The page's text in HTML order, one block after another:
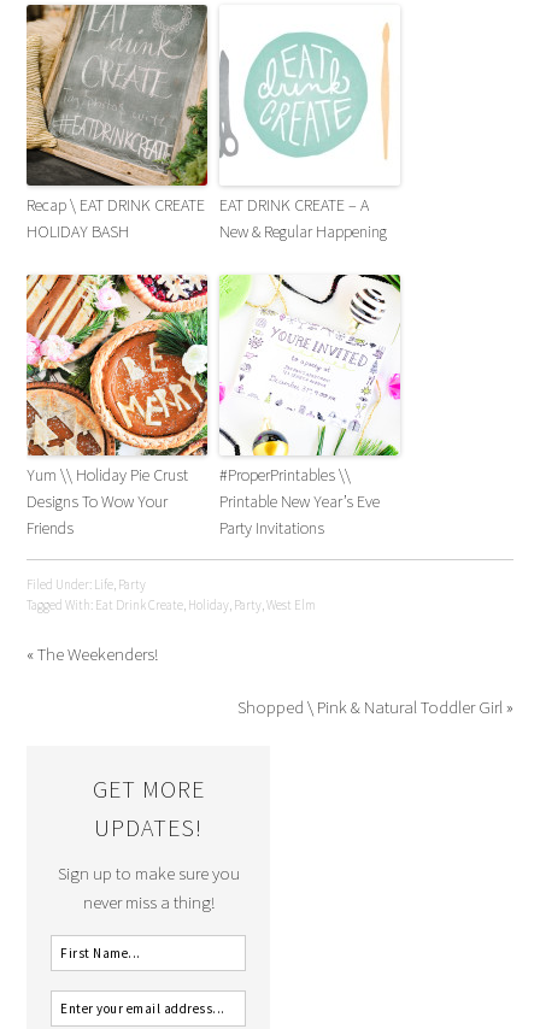
Recap \ EAT DRINK CREATE
HOLIDAY BASH
EAT DRINK CREATE – A
New & Regular Happening
Yum \\ Holiday Pie Crust
Designs To Wow Your
Friends
#ProperPrintables \\
Printable New Year’s Eve
Party Invitations
Filed Under: Life, Party
Tagged With: Eat Drink Create, Holiday, Party,West Elm
« The Weekenders!
Shopped \ Pink & Natural Toddler Girl »
GET MORE
UPDATES!
Sign up to make sure you
never miss a thing!